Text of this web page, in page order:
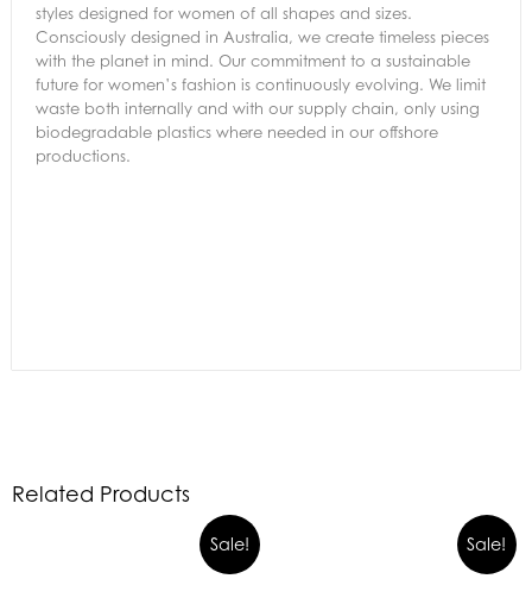
styles designed for women of all shapes and sizes.
Consciously designed in Australia, we create timeless pieces
with the planet in mind. Our commitment to a sustainable
future for women’s fashion is continuously evolving. We limit
waste both internally and with our supply chain, only using
biodegradable plastics where needed in our offshore
productions.
Related Products
Sale! Sale!